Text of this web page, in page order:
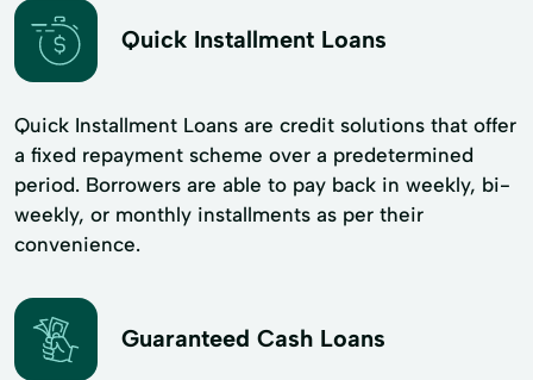
Quick Installment Loans
Quick Installment Loans are credit solutions that offer
a fixed repayment scheme over a predetermined
period. Borrowers are able to pay back in weekly, bi-
weekly, or monthly installments as per their
convenience.
Guaranteed Cash Loans